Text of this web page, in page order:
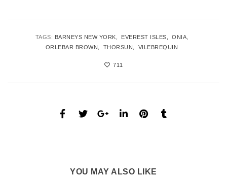
TAGS: BARNEYS NEW YORK EVEREST ISLES
ONIA
ORLEBAR BROWN
THORSUN VILEBREQUIN
711
YOU MAY ALSO LIKE